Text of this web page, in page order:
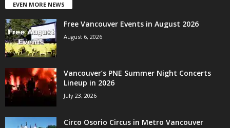
EVEN MORE NEWS
Free Vancouver Events in August 2026
August 6, 2026
Vancouver’s PNE Summer Night Concerts
Lineup in 2026
July 23, 2026
Circo Osorio Circus in Metro Vancouver